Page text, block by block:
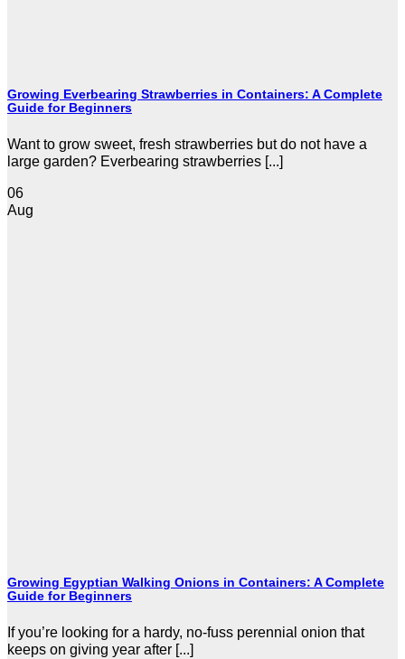
Growing Everbearing Strawberries in Containers: A Complete
Guide for Beginners
Want to grow sweet, fresh strawberries but do not have a
large garden? Everbearing strawberries [...]
06
Aug
Growing Egyptian Walking Onions in Containers: A Complete
Guide for Beginners
If you’re looking for a hardy, no-fuss perennial onion that
keeps on giving year after [...]